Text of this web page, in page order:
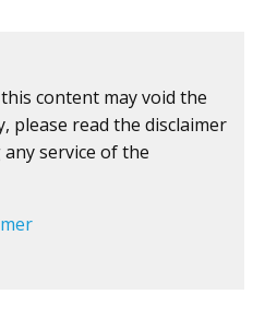
content may void the
please read the disclaimer
service of the